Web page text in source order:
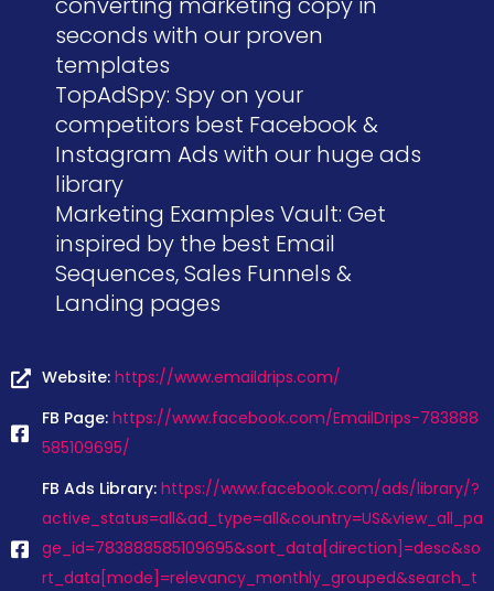
seconds with our proven
templates
TopAdSpy: Spy on your
competitors best Facebook &
Instagram Ads with our huge ads
library
Marketing Examples Vault: Get
inspired by the best Email
Sequences, Sales Funnels &
Landing pages
Website: https://www.emaildrips.com/
FB Page: https://www.facebook.com/EmailDrips-783888
585109695/
FB Ads Library: https://www.facebook.com/ads/library/?
active_status=all&ad_type=all&country=US&view_all_pa
ge_id=783888585109695&sort_data[direction]=desc&so
rt_data[mode]=relevancy_monthly_grouped&search_t